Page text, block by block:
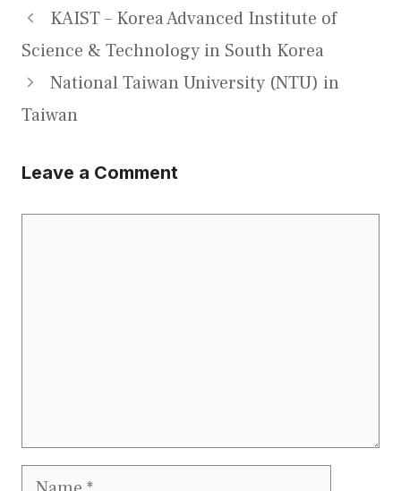
KAIST – Korea Advanced Institute of
Science & Technology in South Korea
National Taiwan University (NTU) in
Taiwan
Leave a Comment
Name